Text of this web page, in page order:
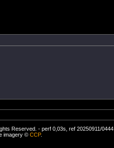
Reserved. - perf 0,03s, ref 20250911/0444
imagery © CCP.